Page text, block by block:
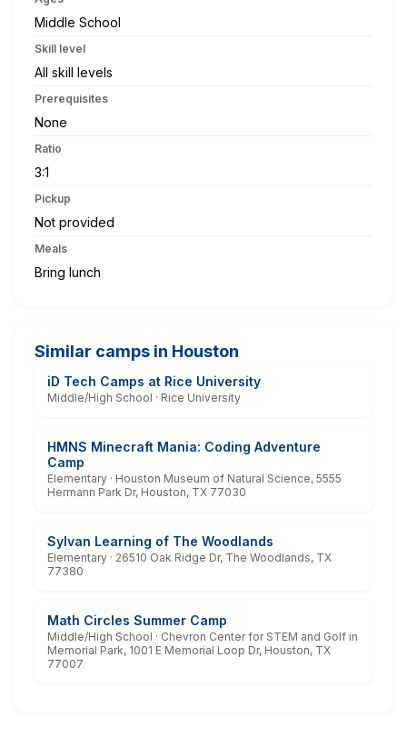
Middle School
Skill level
All skill levels
Prerequisites
None
Ratio
3:1
Pickup
Not provided
Meals
Bring lunch
Similar camps in Houston
iD Tech Camps at Rice University
Middle/High School · Rice University
HMNS Minecraft Mania: Coding Adventure
Camp
Elementary · Houston Museum of Natural Science, 5555
Hermann Park Dr, Houston, TX 77030
Sylvan Learning of The Woodlands
Elementary · 26510 Oak Ridge Dr, The Woodlands, TX
77380
Math Circles Summer Camp
Middle/High School · Chevron Center for STEM and Golf in
Memorial Park, 1001 E Memorial Loop Dr, Houston, TX
77007